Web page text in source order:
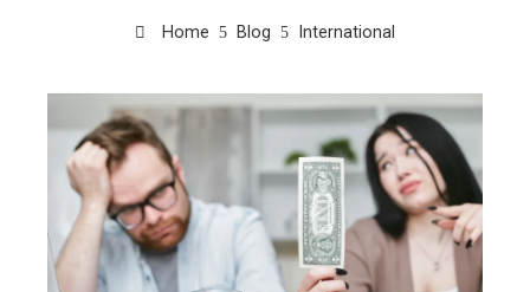
Home Blog International